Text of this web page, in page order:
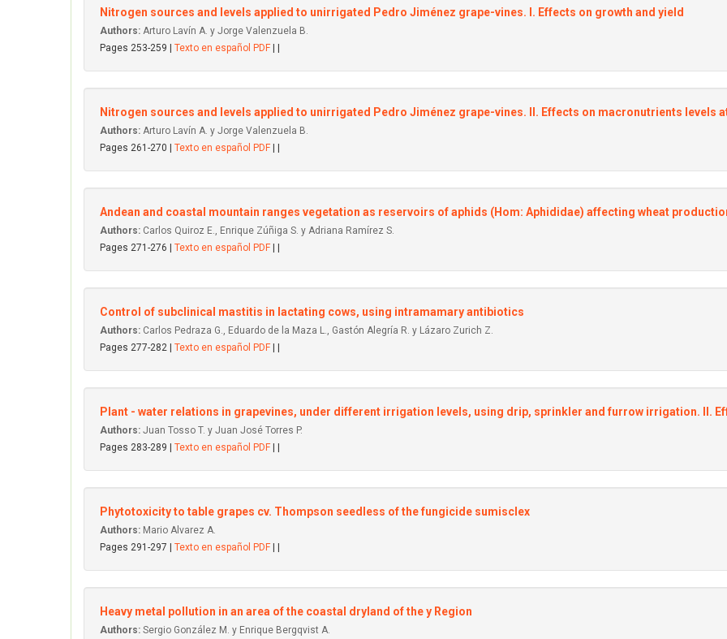
Nitrogen sources and levels applied to unirrigated Pedro Jiménez grape-vines. I. Effects on growth and yield
Authors: Arturo Lavín A. y Jorge Valenzuela B.
Pages 253-259 | Texto en español PDF
Nitrogen sources and levels applied to unirrigated Pedro Jiménez grape-vines. II. Effects on macronutrients levels
Authors: Arturo Lavín A. y Jorge Valenzuela B.
Pages 261-270 | Texto en español PDF
Andean and coastal mountain ranges vegetation as reservoirs of aphids (Hom: Aphididae) affecting wheat
Authors: Carlos Quiroz E., Enrique Zúñiga S. y Adriana Ramírez S.
Pages 271-276 | Texto en español PDF
Control of subclinical mastitis in Iactating cows, using intramamary antibiotics
Authors: Carlos Pedraza G., Eduardo de la Maza L., Gastón Alegría R. y Lázaro Zurich Z.
Pages 277-282 | Texto en español PDF
Plant - water relations in grapevines, under different irrigation Ievels, using drip, sprinkler and furrow irrigation. II.
Authors: Juan Tosso T. y Juan José Torres P.
Pages 283-289 | Texto en español PDF
Phytotoxicity to table grapes cv. Thompson seedless of the fungicide sumisclex
Authors: Mario Alvarez A.
Pages 291-297 | Texto en español PDF
Heavy metal pollution in an area of the coastal dryland of the y Region
Authors: Sergio González M. y Enrique Bergqvist A.